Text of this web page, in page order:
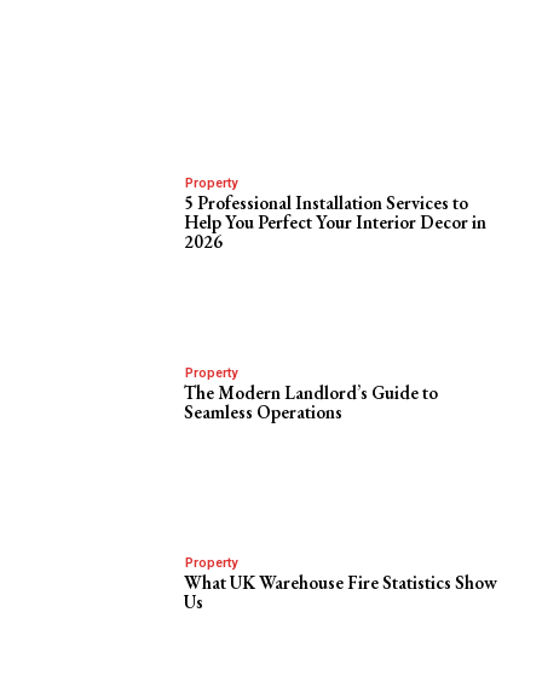
Property
5 Professional Installation Services to
Help You Perfect Your Interior Decor in
2026
Property
The Modern Landlord’s Guide to
Seamless Operations
Property
What UK Warehouse Fire Statistics Show
Us